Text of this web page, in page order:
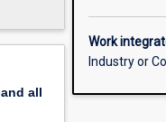
all
Work
Industry or